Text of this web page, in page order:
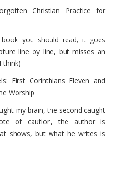
Christian Practice for
you should read; it goes
line by line, but misses an
think)
First Corinthians Eleven and
Worship
my brain, the second caught
of caution, the author is
shows, but what he writes is